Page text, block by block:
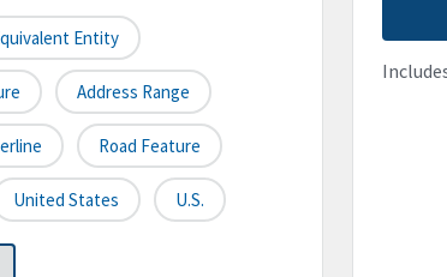
Entity
Address Range
Road Feature
United States U.S.